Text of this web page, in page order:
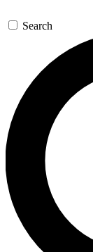
Search